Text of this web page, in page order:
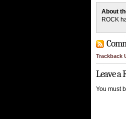
About
ROCK
Trackback
Leave a
You must